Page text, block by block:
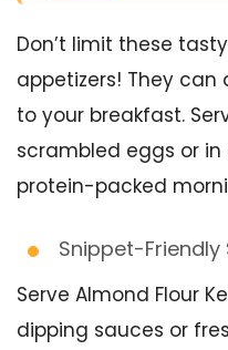
Don’t limit these
appetizers! They
to your breakfast.
scrambled eggs or
protein-packed
Snippet-Friendly
Serve Almond Flour
dipping sauces or